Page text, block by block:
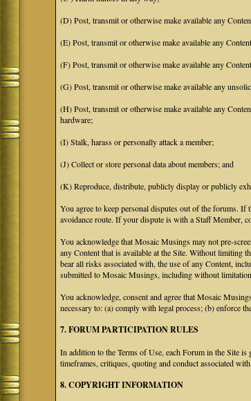
(D) Post, transmit or otherwise make available any
(E) Post, transmit or otherwise make available any
(F) Post, transmit or otherwise make available any
(G) Post, transmit or otherwise make available any
(H) Post, transmit or otherwise make available any
hardware;
(I) Stalk, harass or personally attack a member;
(J) Collect or store personal data about members; and
(K) Reproduce, distribute, publicly display or publicly
You agree to keep personal disputes out of the forums. If
avoidance route. If your dispute is with a Staff Member,
You acknowledge that Mosaic Musings may not pre-
any Content that is available at the Site. Without limiting
bear all risks associated with, the use of any Content,
submitted to Mosaic Musings, including without
You acknowledge, consent and agree that Mosaic
necessary to: (a) comply with legal process; (b) enforce
7. FORUM PARTICIPATION RULES
In addition to the Terms of Use, each Forum in the Site
timeframes, critiques, quoting and conduct associated
8. COPYRIGHT INFORMATION